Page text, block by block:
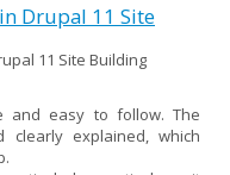
Drupal 11 Site
11 Site Building
and easy to follow. The
explained, which